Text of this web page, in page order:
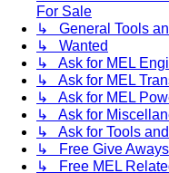
For Sale
↳ General Tools
↳ Wanted
↳ Ask for MEL
↳ Ask for MEL
↳ Ask for MEL
↳ Ask for
↳ Ask for Tools
↳ Free Give Aways
↳ Free MEL